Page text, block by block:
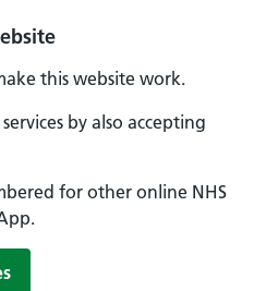
this website work.
by also accepting
for other online NHS